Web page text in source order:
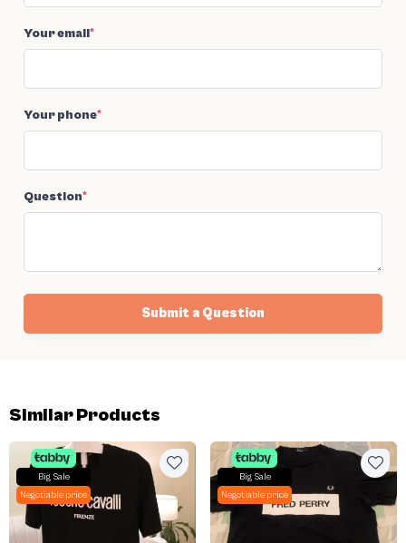
Your email*
Your phone*
Question*
Submit a Question
Similar Products
Big Sale
Negotiable price
Big Sale
Negotiable price